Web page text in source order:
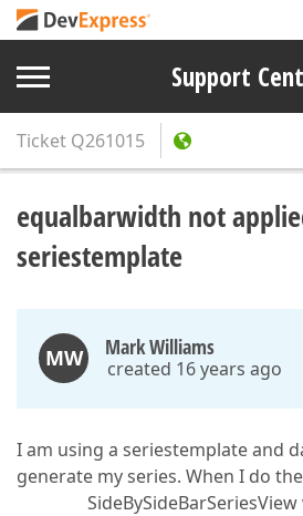
Support
Ticket Q261015
equalbarwidth not
seriestemplate
MW Mark Williams
created 16 years ago
I am using a seriestemplate and
generate my series. When I do
SideBySideBarSeriesView